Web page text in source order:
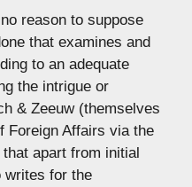
reason to suppose
that examines and
to an adequate
the intrigue or
& Zeeuw (themselves
Foreign Affairs via the
apart from initial
writes for the